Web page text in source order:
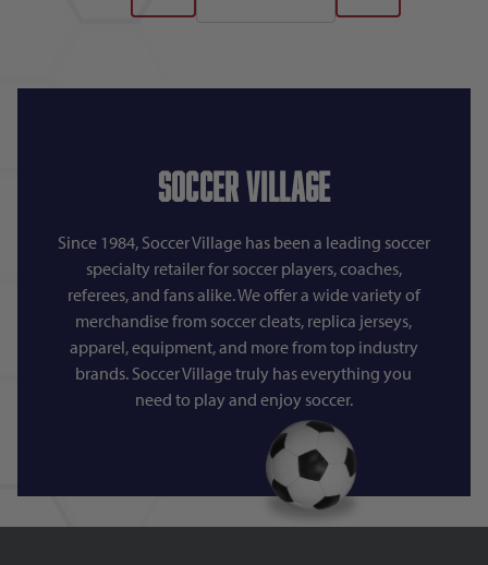
Soccer Village
Since 1984, Soccer Village has been a leading soccer
specialty retailer for soccer players, coaches,
referees, and fans alike. We offer a wide variety of
merchandise from soccer cleats, replica jerseys,
apparel, equipment, and more from top industry
brands. Soccer Village truly has everything you
need to play and enjoy soccer.